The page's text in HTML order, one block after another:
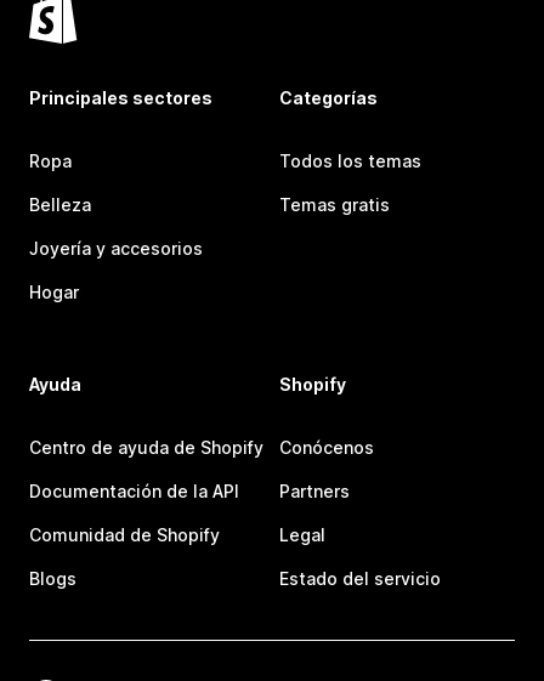
Principales sectores
Ropa
Belleza
Joyería y accesorios
Hogar
Categorías
Todos los temas
Temas gratis
Ayuda
Centro de ayuda de Shopify
Documentación de la API
Comunidad de Shopify
Blogs
Shopify
Conócenos
Partners
Legal
Estado del servicio